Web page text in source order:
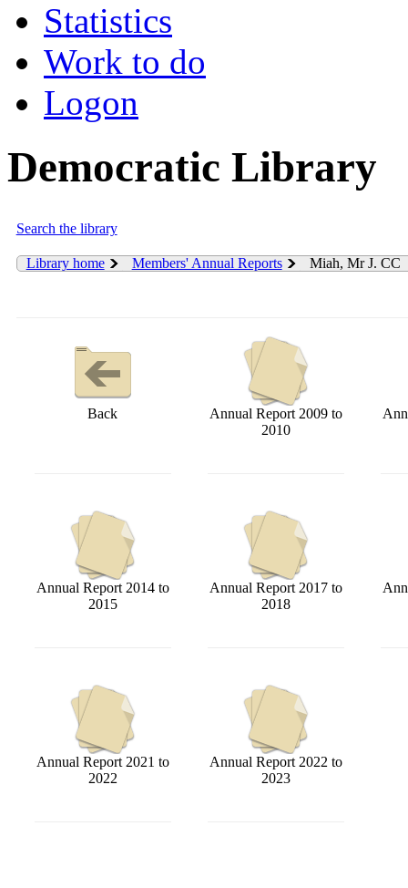
Statistics
Work to do
Logon
Democratic Library
Search the library
Library home Members' Annual Reports Miah, Mr J. CC
Back
Annual Report 2009 to
2010
Annual Report 2014 to
2015
Annual Report 2017 to
2018
Annual Report 2021 to
2022
Annual Report 2022 to
2023